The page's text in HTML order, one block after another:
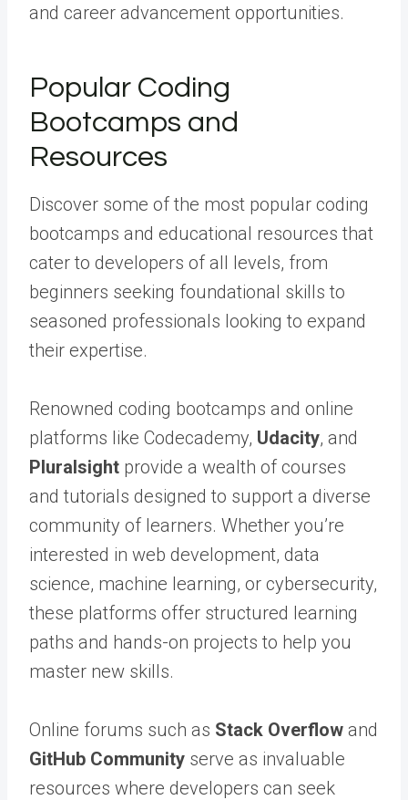
and career advancement opportunities.
Popular Coding
Bootcamps and
Resources
Discover some of the most popular coding
bootcamps and educational resources that
cater to developers of all levels, from
beginners seeking foundational skills to
seasoned professionals looking to expand
their expertise.
Renowned coding bootcamps and online
platforms like Codecademy, Udacity, and
Pluralsight provide a wealth of courses
and tutorials designed to support a diverse
community of learners. Whether you’re
interested in web development, data
science, machine learning, or cybersecurity,
these platforms offer structured learning
paths and hands-on projects to help you
master new skills.
Online forums such as Stack Overflow and
GitHub Community serve as invaluable
resources where developers can seek